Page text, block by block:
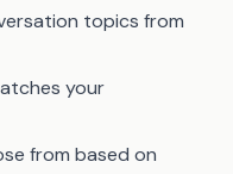
topics from
your
from based on